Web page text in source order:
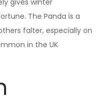
gives winter
The Panda is a
falter, especially on
in the UK